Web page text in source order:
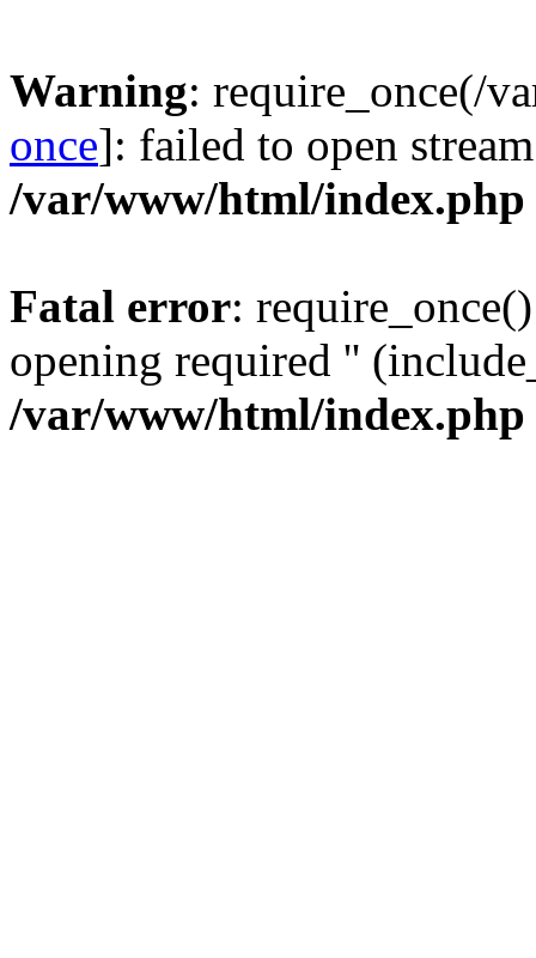
Warning: require_once(/
once]: failed to open
/var/www/html/index.php
Fatal error:
opening required ''
/var/www/html/index.php